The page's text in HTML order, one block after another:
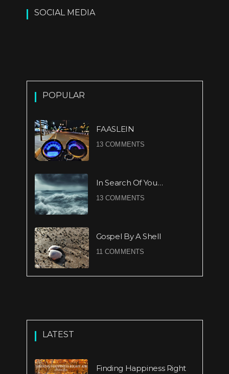
SOCIAL MEDIA
POPULAR
FAASLEIN
13 COMMENTS
In Search Of You…
13 COMMENTS
Gospel By A Shell
11 COMMENTS
LATEST
Finding Happiness Right